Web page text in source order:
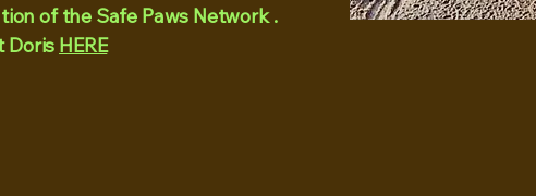
of the Safe Paws Network .
Doris HERE